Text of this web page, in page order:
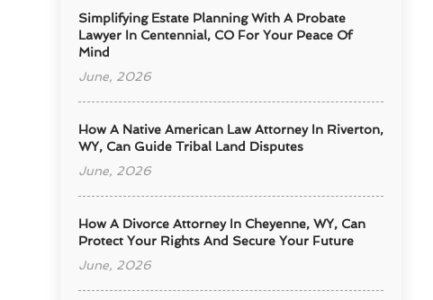
Simplifying Estate Planning With A Probate
Lawyer In Centennial, CO For Your Peace Of
Mind
June, 2026
How A Native American Law Attorney In Riverton,
WY, Can Guide Tribal Land Disputes
June, 2026
How A Divorce Attorney In Cheyenne, WY, Can
Protect Your Rights And Secure Your Future
June, 2026